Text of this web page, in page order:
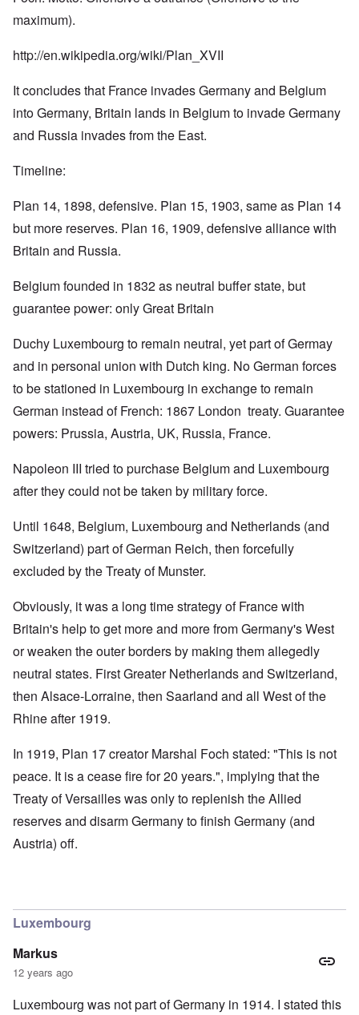
maximum).
http://en.wikipedia.org/wiki/Plan_XVII
It concludes that France invades Germany and Belgium
into Germany, Britain lands in Belgium to invade Germany
and Russia invades from the East.
Timeline:
Plan 14, 1898, defensive. Plan 15, 1903, same as Plan 14
but more reserves. Plan 16, 1909, defensive alliance with
Britain and Russia.
Belgium founded in 1832 as neutral buffer state, but
guarantee power: only Great Britain
Duchy Luxembourg to remain neutral, yet part of Germay
and in personal union with Dutch king. No German forces
to be stationed in Luxembourg in exchange to remain
German instead of French: 1867 London treaty. Guarantee
powers: Prussia, Austria, UK, Russia, France.
Napoleon III tried to purchase Belgium and Luxembourg
after they could not be taken by military force.
Until 1648, Belgium, Luxembourg and Netherlands (and
Switzerland) part of German Reich, then forcefully
excluded by the Treaty of Munster.
Obviously, it was a long time strategy of France with
Britain's help to get more and more from Germany's West
or weaken the outer borders by making them allegedly
neutral states. First Greater Netherlands and Switzerland,
then Alsace-Lorraine, then Saarland and all West of the
Rhine after 1919.
In 1919, Plan 17 creator Marshal Foch stated: "This is not
peace. It is a cease fire for 20 years.", implying that the
Treaty of Versailles was only to replenish the Allied
reserves and disarm Germany to finish Germany (and
Austria) off.
Luxembourg
Markus
12 years ago
Luxembourg was not part of Germany in 1914. I stated this